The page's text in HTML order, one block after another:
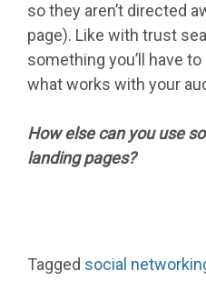
so they aren’t directed
page). Like with trust
something you’ll have
what works with your
How else can you use
landing pages?
Tagged social